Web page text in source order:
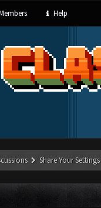
Help
Share Your Settings